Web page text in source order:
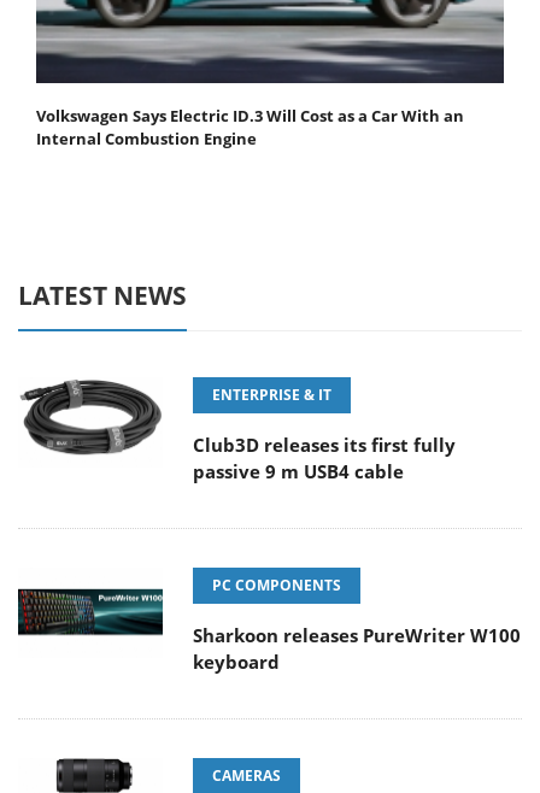
Volkswagen Says Electric ID.3 Will Cost as a Car With an
Internal Combustion Engine
LATEST NEWS
ENTERPRISE & IT
Club3D releases its first fully
passive 9 m USB4 cable
PC COMPONENTS
Sharkoon releases PureWriter W100
keyboard
CAMERAS